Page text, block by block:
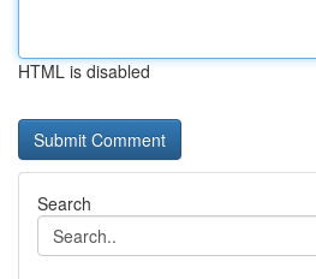
HTML is disabled
Search